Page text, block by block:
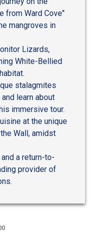
from Ward Cove"
mangroves in
Lizards,
White-Bellied
stalagmites
learn about
immersive tour.
at the unique
Wall, amidst
a return-to-
provider of